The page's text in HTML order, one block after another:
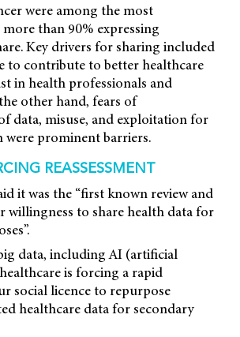
were among the most
than 90% expressing
Key drivers for sharing included
to contribute to better healthcare
in health professionals and
other hand, fears of
data, misuse, and exploitation for
were prominent barriers.
REASSESSMENT
it was the “first known review and
willingness to share health data for
data, including AI (artificial
is forcing a rapid
social licence to repurpose
healthcare data for secondary